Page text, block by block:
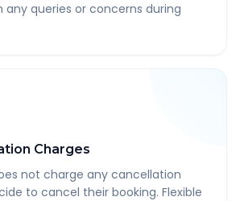
any queries or concerns during
Charges
not charge any cancellation
to cancel their booking. Flexible